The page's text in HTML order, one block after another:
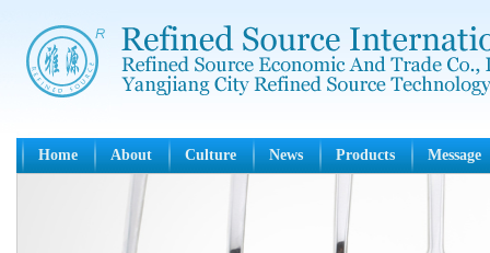
Home About Culture News Products Message